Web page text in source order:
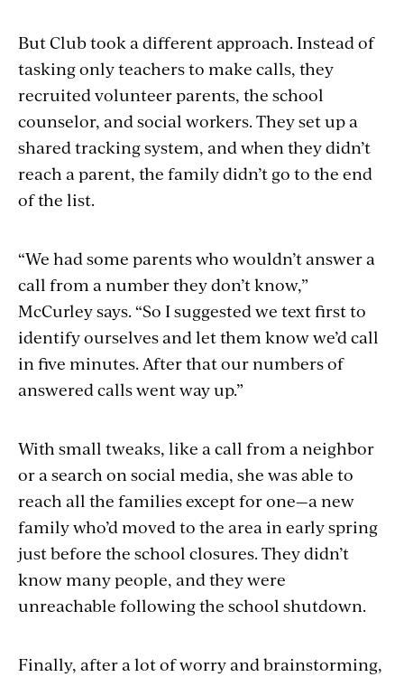
But Club took a different approach. Instead of
tasking only teachers to make calls, they
recruited volunteer parents, the school
counselor, and social workers. They set up a
shared tracking system, and when they didn’t
reach a parent, the family didn’t go to the end
of the list.
“We had some parents who wouldn’t answer a
call from a number they don’t know,”
McCurley says. “So I suggested we text first to
identify ourselves and let them know we’d call
in five minutes. After that our numbers of
answered calls went way up.”
With small tweaks, like a call from a neighbor
or a search on social media, she was able to
reach all the families except for one—a new
family who’d moved to the area in early spring
just before the school closures. They didn’t
know many people, and they were
unreachable following the school shutdown.
Finally, after a lot of worry and brainstorming,